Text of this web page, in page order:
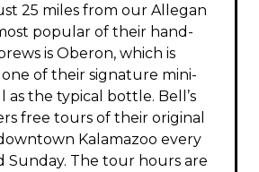
25 miles from our Allegan
popular of their hand-
is Oberon, which is
of their signature mini-
as the typical bottle. Bell’s
free tours of their original
Kalamazoo every
Sunday. The tour hours are